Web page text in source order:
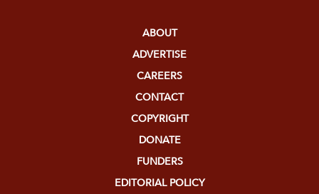
ABOUT
ADVERTISE
CAREERS
CONTACT
COPYRIGHT
DONATE
FUNDERS
EDITORIAL POLICY